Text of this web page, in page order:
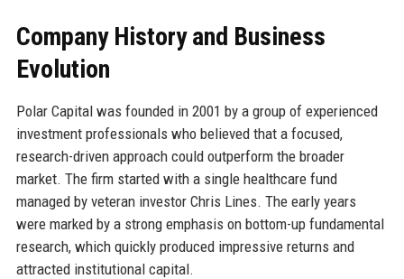
Company History and Business
Evolution
Polar Capital was founded in 2001 by a group of experienced
investment professionals who believed that a focused,
research-driven approach could outperform the broader
market. The firm started with a single healthcare fund
managed by veteran investor Chris Lines. The early years
were marked by a strong emphasis on bottom-up fundamental
research, which quickly produced impressive returns and
attracted institutional capital.